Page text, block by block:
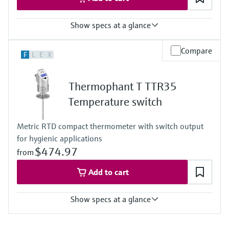
Show specs at a glance
class A acc. to IEC 60751
Response time
t50 = 1 s
t90 = 2 s
Max. process pressure (static)
at 20 °C: 100 bar (1.450 psi)
Operating temperature range
PT 100:
-50 °C ...200 °C
(-58 °F ...392 °F)
Max. immersion length on request
up to 600,00 mm (23,62'')
F L E X Compare
Thermophant T TTR35
Temperature switch
Metric RTD compact thermometer with switch output
for hygienic applications
from $474.97
Add to cart
Show specs at a glance